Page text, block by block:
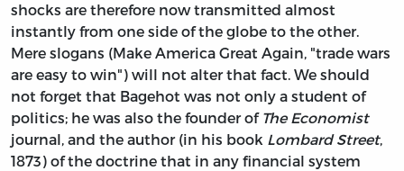
shocks are therefore now transmitted almost
instantly from one side of the globe to the other.
Mere slogans (Make America Great Again, "trade wars
are easy to win") will not alter that fact. We should
not forget that Bagehot was not only a student of
politics; he was also the founder of The Economist
journal, and the author (in his book Lombard Street,
1873) of the doctrine that in any financial system